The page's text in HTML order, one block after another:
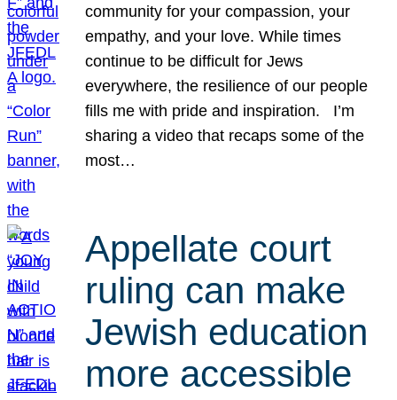
community for your compassion, your
empathy, and your love. While times
continue to be difficult for Jews
everywhere, the resilience of our people
fills me with pride and inspiration. I’m
sharing a video that recaps some of the
most…
Appellate court
ruling can make
Jewish education
more accessible